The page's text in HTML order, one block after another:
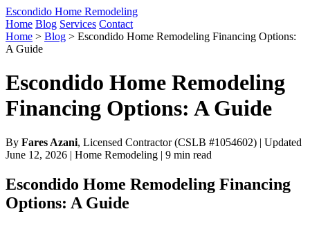
Escondido Home Remodeling
Home Blog Services Contact
Home > Blog > Escondido Home Remodeling Financing Options:
A Guide
Escondido Home Remodeling
Financing Options: A Guide
By Fares Azani, Licensed Contractor (CSLB #1054602) | Updated
June 12, 2026 | Home Remodeling | 9 min read
Escondido Home Remodeling Financing
Options: A Guide